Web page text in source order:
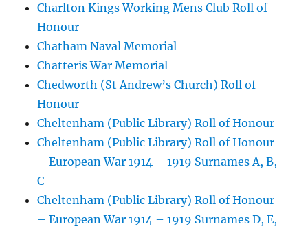
Charlton Kings Working Mens Club Roll of
Honour
Chatham Naval Memorial
Chatteris War Memorial
Chedworth (St Andrew’s Church) Roll of
Honour
Cheltenham (Public Library) Roll of Honour
Cheltenham (Public Library) Roll of Honour
– European War 1914 – 1919 Surnames A, B,
C
Cheltenham (Public Library) Roll of Honour
– European War 1914 – 1919 Surnames D, E,